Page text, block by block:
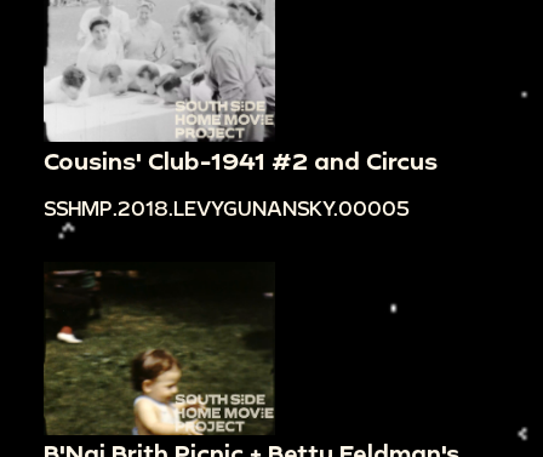
Cousins' Club-1941 #2 and Circus
SSHMP.2018.LEVYGUNANSKY.00005